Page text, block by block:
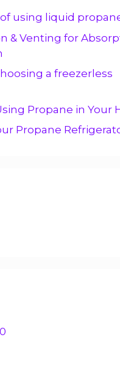
using liquid
& Venting for
a freezerless
Propane in Your
Propane